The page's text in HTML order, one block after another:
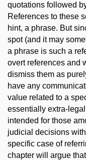
quotations followed
References to these
hint, a phrase. But
spot (and it may
a phrase is such a
overt references and
dismiss them as
have any
value related to a
essentially extra-
intended for those
judicial decisions
specific case of
chapter will argue